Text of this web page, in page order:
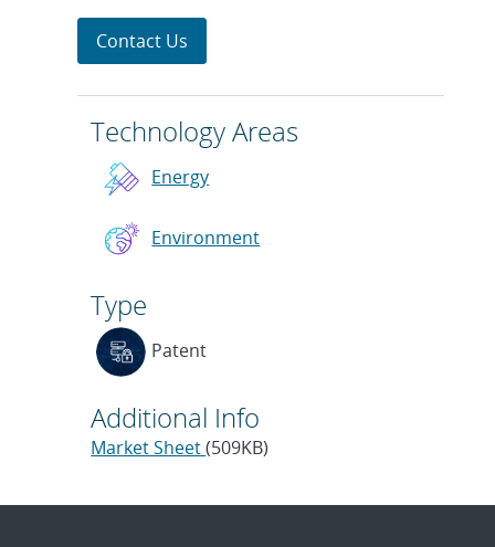
Contact Us
Technology Areas
Energy
Environment
Type
Patent
Additional Info
Market Sheet(509KB)